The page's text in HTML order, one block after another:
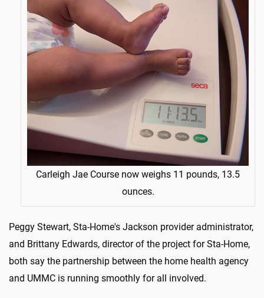
Carleigh Jae Course now weighs 11 pounds, 13.5
ounces.
Peggy Stewart, Sta-Home's Jackson provider administrator,
and Brittany Edwards, director of the project for Sta-Home,
both say the partnership between the home health agency
and UMMC is running smoothly for all involved.